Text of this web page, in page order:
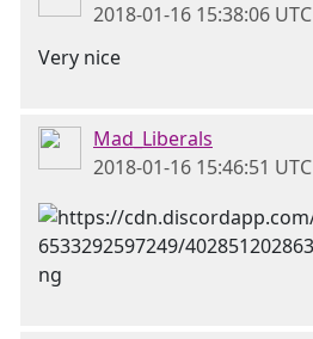
2018-01-16 15:38:06 UTC
Very nice
Mad_Liberals
2018-01-16 15:46:51 UTC